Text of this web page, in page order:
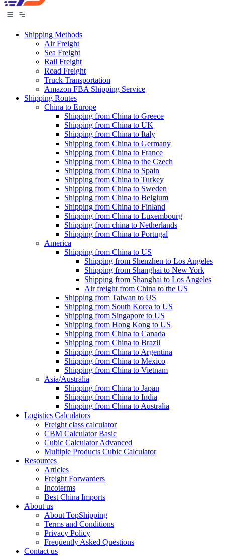
Shipping Methods
Air Freight
Sea Freight
Rail Freight
Road Freight
Truck Transportation
Amazon FBA Shipping Service
Shipping Routes
China to Europe
Shipping from China to Greece
Shipping from China to UK
Shipping from China to Italy
Shipping from China to Germany
Shipping from China to France
Shipping from China to the Czech
Shipping from China to Spain
Shipping from China to Turkey
Shipping from China to Sweden
Shipping from China to Belgium
Shipping from China to Finland
Shipping from China to Luxembourg
Shipping from china to Netherlands
Shipping from China to Portugal
America
Shipping from China to US
Shipping from Shenzhen to Los Angeles
Shipping from Shanghai to New York
Shipping from Shanghai to Los Angeles
Air freight from China to the US
Shipping from Taiwan to US
Shipping from South Korea to US
Shipping from Singapore to US
Shipping from Hong Kong to US
Shipping from China to Canada
Shipping from China to Brazil
Shipping from China to Argentina
Shipping from China to Mexico
Shipping from China to Vietnam
Asia/Australia
Shipping from China to Japan
Shipping from China to India
Shipping from China to Australia
Logistics Calculators
Freight class calculator
CBM Calculator Basic
Cubic Calculator Advanced
Multiple Products Cubic Calculator
Resources
Articles
Freight Forwarders
Incoterms
Best China Imports
About us
About TopShipping
Terms and Conditions
Privacy Policy
Frequently Asked Questions
Contact us